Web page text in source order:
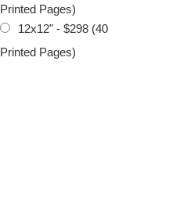
Printed Pages)
12x12" - $298 (40
Printed Pages)